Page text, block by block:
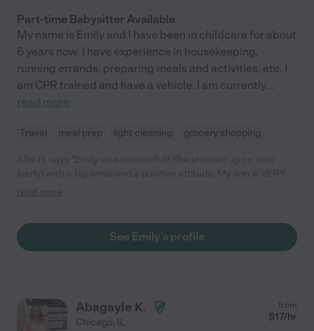
Part-time Babysitter Available
My name is Emily and I have been in childcare for about
6 years now. I have experience in housekeeping,
running errands, preparing meals and activities, etc. I
am CPR trained and have a vehicle. I am currently...
read more
Travel meal prep light cleaning grocery shopping
picky when it comes to sitters and he adored her. She took him
My son woke up asking if he can see Emily again soon ❤️ "
read more
See Emily's profile
Abagayle K.
Chicago, IL
from
$17/hr